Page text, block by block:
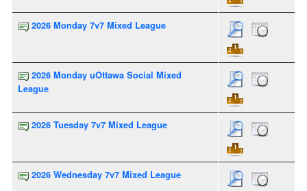
2026 Monday 7v7 Mixed League
2026 Monday uOttawa Social Mixed
League
2026 Tuesday 7v7 Mixed League
2026 Wednesday 7v7 Mixed League